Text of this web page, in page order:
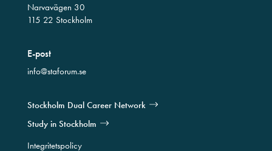
Narvavägen 30
115 22 Stockholm
E-post
info@staforum.se
Stockholm Dual Career Network
Study in Stockholm
Integritetspolicy